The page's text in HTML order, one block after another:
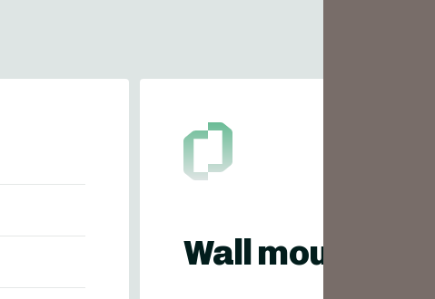
Wall mounting